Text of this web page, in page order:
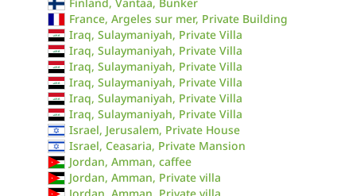
France, Argeles sur mer, Private Building
Iraq, Sulaymaniyah, Private Villa
Iraq, Sulaymaniyah, Private Villa
Iraq, Sulaymaniyah, Private Villa
Iraq, Sulaymaniyah, Private Villa
Iraq, Sulaymaniyah, Private Villa
Iraq, Sulaymaniyah, Private Villa
Israel, Jerusalem, Private House
Israel, Ceasaria, Private Mansion
Jordan, Amman, caffee
Jordan, Amman, Private villa